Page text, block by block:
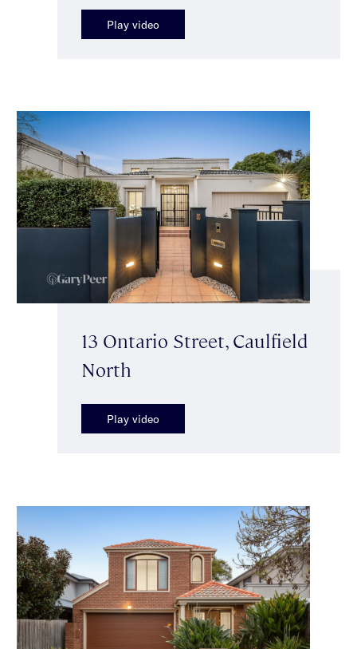
Play video
13 Ontario Street, Caulfield
North
Play video